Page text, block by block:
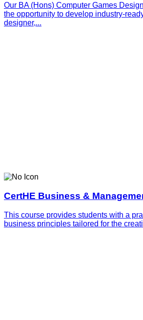
Our BA (Hons) Computer Games
the opportunity to develop industry-
designer,...
CertHE Business &
This course provides students with a
business principles tailored for the